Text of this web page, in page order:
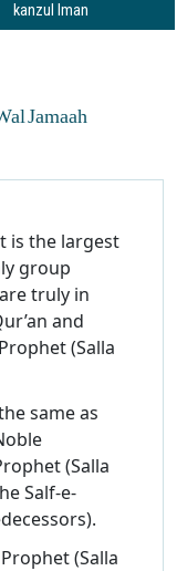
kanzul Iman
Jamaah
is the largest
group
truly in
and
(Salla
same as
(Salla
Salf-e-
(Salla